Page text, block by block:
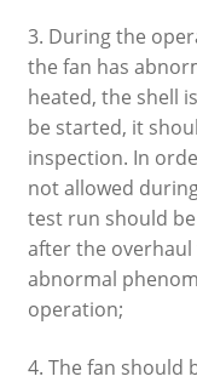
3. During the
the fan has
heated, the shell
be started, it
inspection. In
not allowed
test run should
after the
abnormal
operation;
4. The fan should